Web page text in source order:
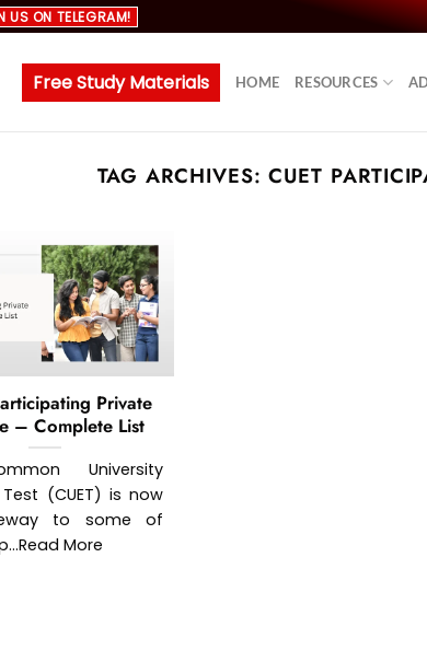
US ON TELEGRAM!
Free Study Materials HOME RESOURCES
TAG ARCHIVES:CUET
Private
– Complete List
University
(CUET) is now
to some of
More